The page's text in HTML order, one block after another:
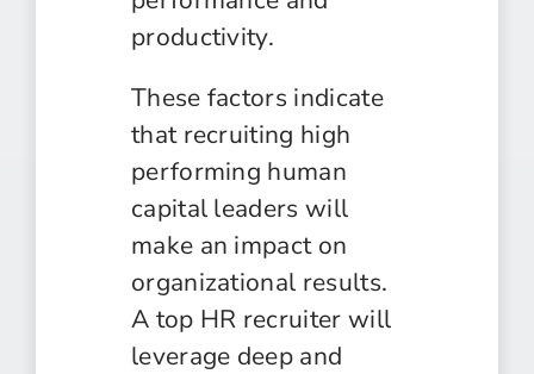
productivity.
These factors indicate
that recruiting high
performing human
capital leaders will
make an impact on
organizational results.
A top HR recruiter will
leverage deep and